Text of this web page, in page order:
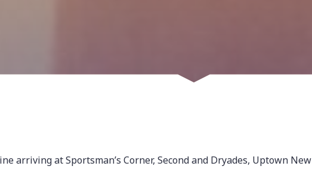
arriving at Sportsman’s Corner, Second and Dryades, Uptown New